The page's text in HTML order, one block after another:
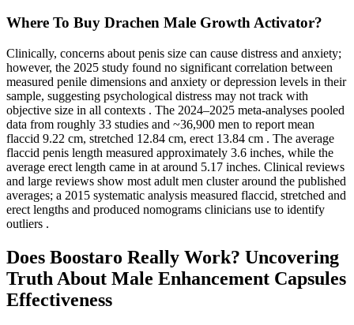
Where To Buy Drachen Male Growth Activator?
Clinically, concerns about penis size can cause distress and anxiety;
however, the 2025 study found no significant correlation between
measured penile dimensions and anxiety or depression levels in their
sample, suggesting psychological distress may not track with
objective size in all contexts . The 2024–2025 meta-analyses pooled
data from roughly 33 studies and ~36,900 men to report mean
flaccid 9.22 cm, stretched 12.84 cm, erect 13.84 cm . The average
flaccid penis length measured approximately 3.6 inches, while the
average erect length came in at around 5.17 inches. Clinical reviews
and large reviews show most adult men cluster around the published
averages; a 2015 systematic analysis measured flaccid, stretched and
erect lengths and produced nomograms clinicians use to identify
outliers .
Does Boostaro Really Work? Uncovering
Truth About Male Enhancement Capsules
Effectiveness